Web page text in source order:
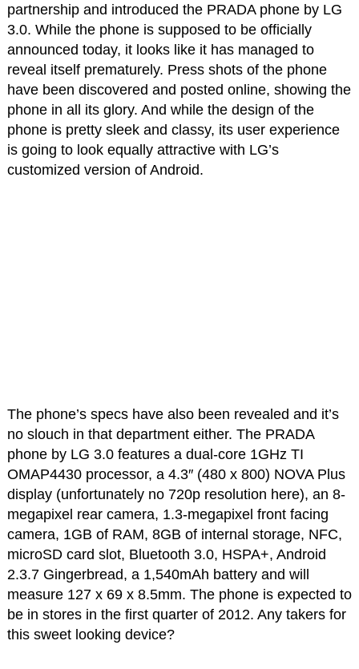
partnership and introduced the PRADA phone by LG
3.0. While the phone is supposed to be officially
announced today, it looks like it has managed to
reveal itself prematurely. Press shots of the phone
have been discovered and posted online, showing the
phone in all its glory. And while the design of the
phone is pretty sleek and classy, its user experience
is going to look equally attractive with LG’s
customized version of Android.
The phone’s specs have also been revealed and it’s
no slouch in that department either. The PRADA
phone by LG 3.0 features a dual-core 1GHz TI
OMAP4430 processor, a 4.3″ (480 x 800) NOVA Plus
display (unfortunately no 720p resolution here), an 8-
megapixel rear camera, 1.3-megapixel front facing
camera, 1GB of RAM, 8GB of internal storage, NFC,
microSD card slot, Bluetooth 3.0, HSPA+, Android
2.3.7 Gingerbread, a 1,540mAh battery and will
measure 127 x 69 x 8.5mm. The phone is expected to
be in stores in the first quarter of 2012. Any takers for
this sweet looking device?